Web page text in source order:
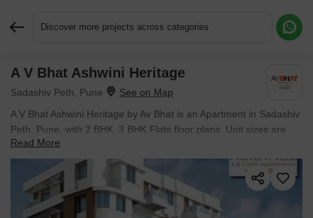
Discover more projects across categories
A V Bhat Ashwini Heritage
Sadashiv Peth, Pune
A V Bhat Ashwini Heritage by Av Bhat is an Apartment in Sadashiv
Peth, Pune, with 2 BHK, 3 BHK Flats floor plans. Unit sizes are
available from 1167 Sq.Ft. to 1342 Sq.Ft.. Units are priced from ₹
1.25 Cr.
Read More
Request More Information or a Callback